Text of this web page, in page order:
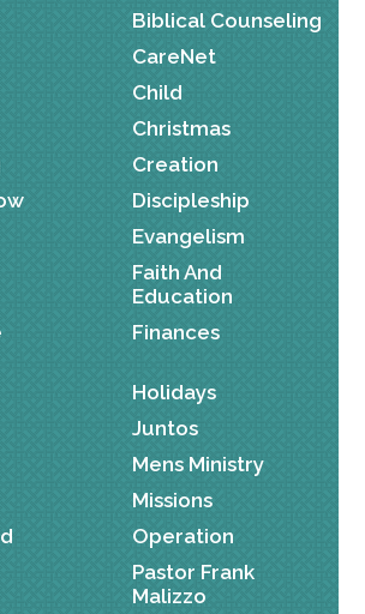
Biblical Counseling
CareNet
Child
Christmas
Creation
Discipleship
Evangelism
Faith And
Education
Finances
Holidays
Juntos
Mens Ministry
Missions
Operation
Pastor Frank
Malizzo